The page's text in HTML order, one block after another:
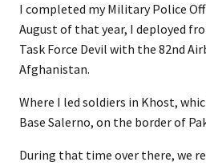
I completed my Military Police
August of that year, I deployed
Task Force Devil with the 82nd
Afghanistan.
Where I led soldiers in Khost,
Base Salerno, on the border of
During that time over there, we